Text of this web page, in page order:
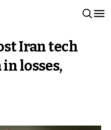
Iran tech
losses,